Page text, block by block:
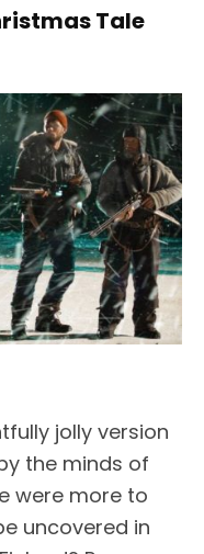
Tale
jolly version
the minds of
were more to
uncovered in